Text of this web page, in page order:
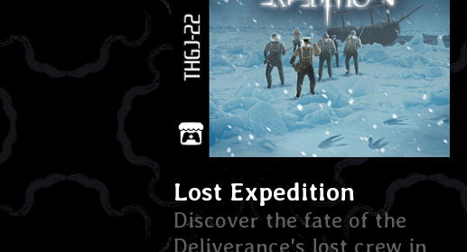
Lost Expedition
Discover the fate of the
Deliverance's lost crew in